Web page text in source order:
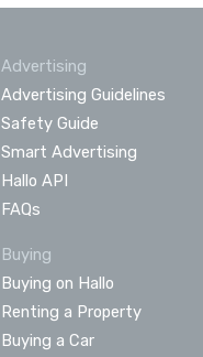
Advertising
Advertising Guidelines
Safety Guide
Smart Advertising
Hallo API
FAQs
Buying
Buying on Hallo
Renting a Property
Buying a Car